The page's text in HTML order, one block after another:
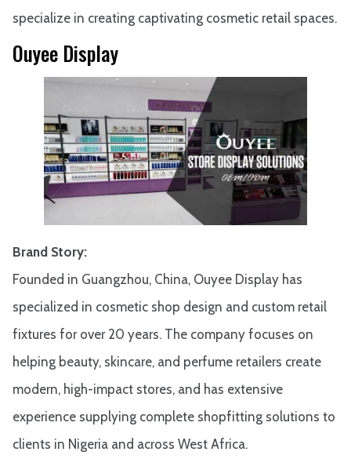
specialize in creating captivating cosmetic retail spaces.
Ouyee Display
Brand Story:
Founded in Guangzhou, China, Ouyee Display has
specialized in cosmetic shop design and custom retail
fixtures for over 20 years. The company focuses on
helping beauty, skincare, and perfume retailers create
modern, high-impact stores, and has extensive
experience supplying complete shopfitting solutions to
clients in Nigeria and across West Africa.